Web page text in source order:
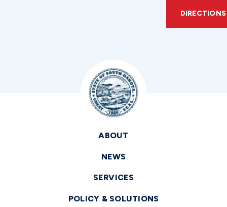
DIRECTIONS
ABOUT
NEWS
SERVICES
POLICY & SOLUTIONS